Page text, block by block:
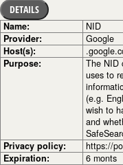
DETAILS
Name:
NID
Provider:
Google
Host(s):
Purpose:
The NID
uses to
(e.g.
wish to
and
Privacy policy:
https://
Expiration:
6 monts